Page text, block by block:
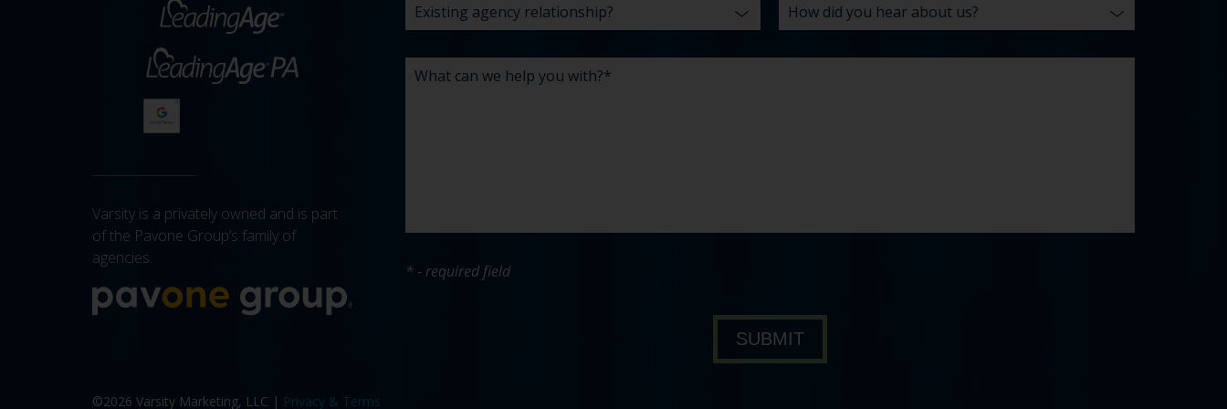
Varsity is a privately owned and is part
of the Pavone Group’s family of
agencies.
* - required field
SUBMIT
©2026 Varsity Marketing, LLC | Privacy & Terms